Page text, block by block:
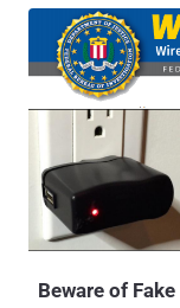
capability of
phones. Well, that's slightly terrifying. The malicious apps are
distributed via
Google Play Store,
downloading apps. Also Read: Crazy hacker implants NFC Chip in
his hand to hack Android phones . The
Godless contain a
rooting exploits that
Lollipop or earlier. 90% Android Devices are Vulnerable to Godless
Beware of